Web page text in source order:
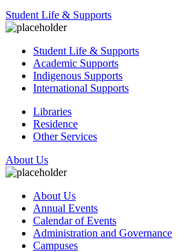
Student Life & Supports
Student Life & Supports
Academic Supports
Indigenous Supports
International Supports
Libraries
Residence
Other Services
About Us
About Us
Annual Events
Calendar of Events
Administration and Governance
Campuses